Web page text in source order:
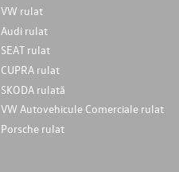
VW rulat
Audi rulat
SEAT rulat
CUPRA rulat
SKODA rulată
VW Autovehicule Comerciale rulat
Porsche rulat